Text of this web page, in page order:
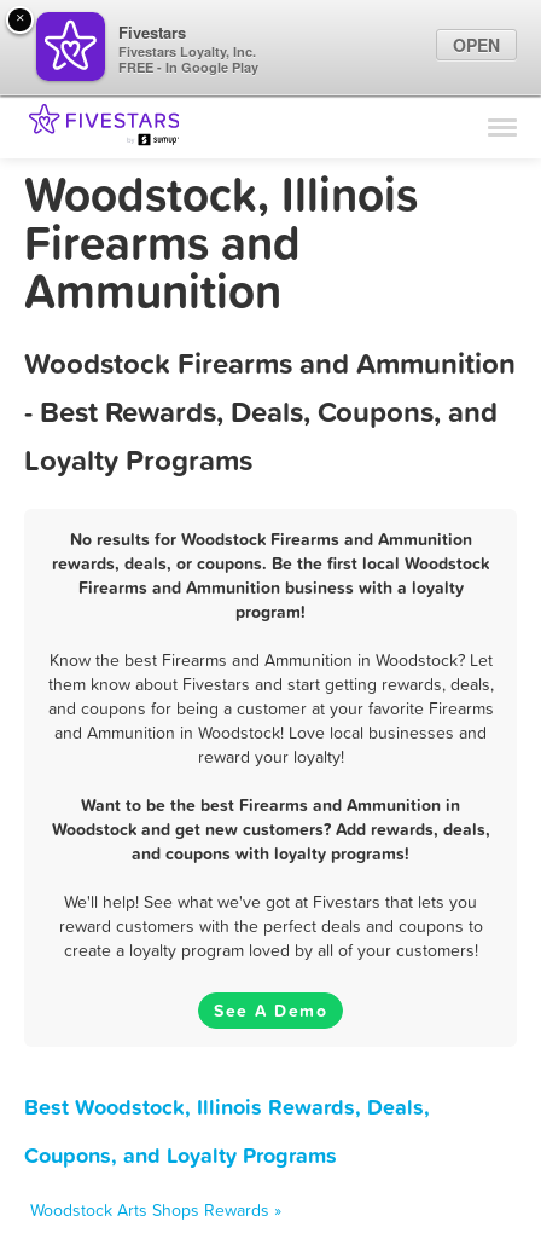
Find Locations
Marketing Tips
Woodstock, Illinois
Firearms and
Ammunition
Woodstock Firearms and Ammunition
- Best Rewards, Deals, Coupons, and
Loyalty Programs
No results for Woodstock Firearms and Ammunition
rewards, deals, or coupons. Be the first local Woodstock
Firearms and Ammunition business with a loyalty
program!
Know the best Firearms and Ammunition in Woodstock? Let
them know about Fivestars and start getting rewards, deals,
and coupons for being a customer at your favorite Firearms
and Ammunition in Woodstock! Love local businesses and
reward your loyalty!
Want to be the best Firearms and Ammunition in
Woodstock and get new customers? Add rewards, deals,
and coupons with loyalty programs!
We'll help! See what we've got at Fivestars that lets you
reward customers with the perfect deals and coupons to
create a loyalty program loved by all of your customers!
See A Demo
Best Woodstock, Illinois Rewards, Deals,
Coupons, and Loyalty Programs
Woodstock Arts Shops Rewards »
×
Fivestars
Fivestars Loyalty, Inc.
FREE - In Google Play
OPEN